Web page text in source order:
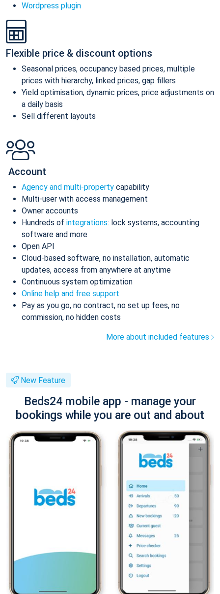
Wordpress plugin
Flexible price & discount options
Seasonal prices, occupancy based prices, multiple
prices with hierarchy, linked prices, gap fillers
Yield optimisation, dynamic prices, price adjustments on
a daily basis
Sell different layouts
Account
Agency and multi-property capability
Multi-user with access management
Owner accounts
Hundreds of integrations: lock systems, accounting
software and more
Open API
Cloud-based software, no installation, automatic
updates, access from anywhere at anytime
Continuous system optimization
Online help and free support
Pay as you go, no contract, no set up fees, no
commission, no hidden costs
More about included features
New Feature
Beds24 mobile app - manage your
bookings while you are out and about